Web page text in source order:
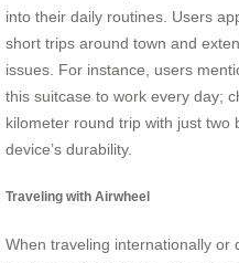
into their daily routines. Users
short trips around town and
issues. For instance, users
this suitcase to work every day;
kilometer round trip with just two
device’s durability.
Traveling with Airwheel
When traveling internationally or